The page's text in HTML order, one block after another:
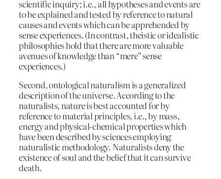
scientific inquiry; i.e., all hypotheses and events are
to be explained and tested by reference to natural
causes and events which can be apprehended by
sense experiences. (In contrast, theistic or idealistic
philosophies hold that there are more valuable
avenues of knowledge than “mere” sense
experiences.)
Second, ontological naturalism is a generalized
description of the universe. According to the
naturalists, nature is best accounted for by
reference to material principles, i.e., by mass,
energy and physical-chemical properties which
have been described by sciences employing
naturalistic methodology. Naturalists deny the
existence of soul and the belief that it can survive
death.